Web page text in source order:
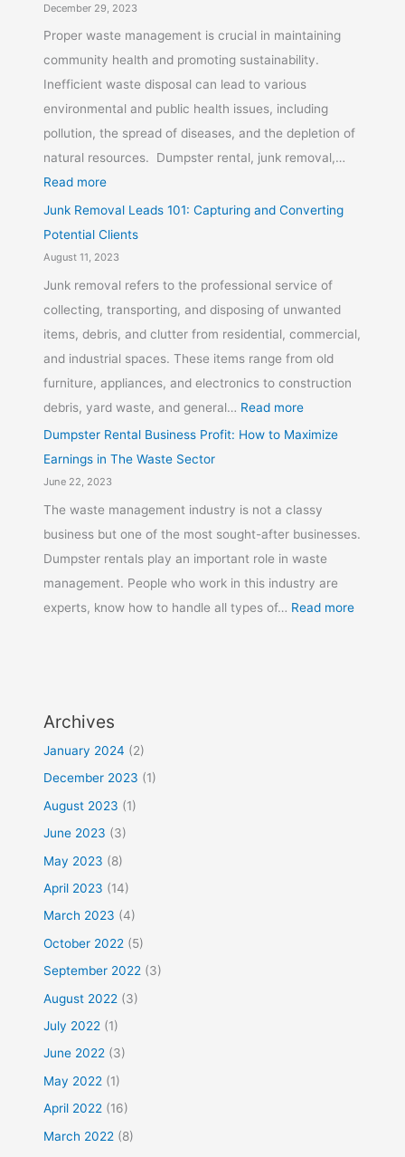
December 29, 2023
Proper waste management is crucial in maintaining
community health and promoting sustainability.
Inefficient waste disposal can lead to various
environmental and public health issues, including
pollution, the spread of diseases, and the depletion of
natural resources. Dumpster rental, junk removal,…
Read more
Junk Removal Leads 101: Capturing and Converting
Potential Clients
August 11, 2023
Junk removal refers to the professional service of
collecting, transporting, and disposing of unwanted
items, debris, and clutter from residential, commercial,
and industrial spaces. These items range from old
furniture, appliances, and electronics to construction
debris, yard waste, and general… Read more
Dumpster Rental Business Profit: How to Maximize
Earnings in The Waste Sector
June 22, 2023
The waste management industry is not a classy
business but one of the most sought-after businesses.
Dumpster rentals play an important role in waste
management. People who work in this industry are
experts, know how to handle all types of… Read more
Archives
January 2024 (2)
December 2023 (1)
August 2023 (1)
June 2023 (3)
May 2023 (8)
April 2023 (14)
March 2023 (4)
October 2022 (5)
September 2022 (3)
August 2022 (3)
July 2022 (1)
June 2022 (3)
May 2022 (1)
April 2022 (16)
March 2022 (8)